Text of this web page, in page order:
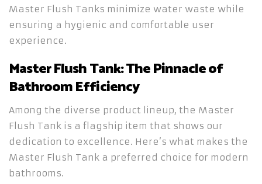
Master Flush Tanks minimize water waste while
ensuring a hygienic and comfortable user
experience.
Master Flush Tank: The Pinnacle of
Bathroom Efficiency
Among the diverse product lineup, the Master
Flush Tank is a flagship item that shows our
dedication to excellence. Here’s what makes the
Master Flush Tank a preferred choice for modern
bathrooms.